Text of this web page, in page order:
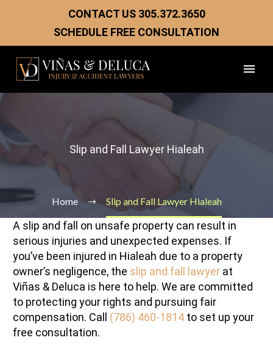
CONTACT US 305.372.3650
SCHEDULE FREE CONSULTATION
Slip and Fall Lawyer Hialeah
Home Slip and Fall Lawyer Hialeah
A slip and fall on unsafe property can result in
serious injuries and unexpected expenses. If
you’ve been injured in Hialeah due to a property
owner’s negligence, the slip and fall lawyer at
Viñas & Deluca is here to help. We are committed
to protecting your rights and pursuing fair
compensation. Call (786) 460-1814 to set up your
free consultation.